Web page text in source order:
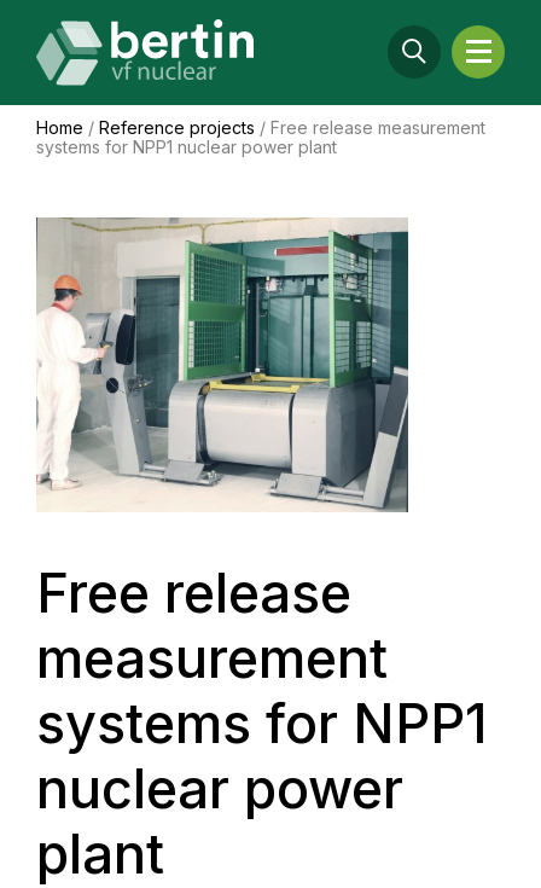
Home / Reference projects / Free release measurement
systems for NPP1 nuclear power plant
Free release
measurement
systems for NPP1
nuclear power
plant